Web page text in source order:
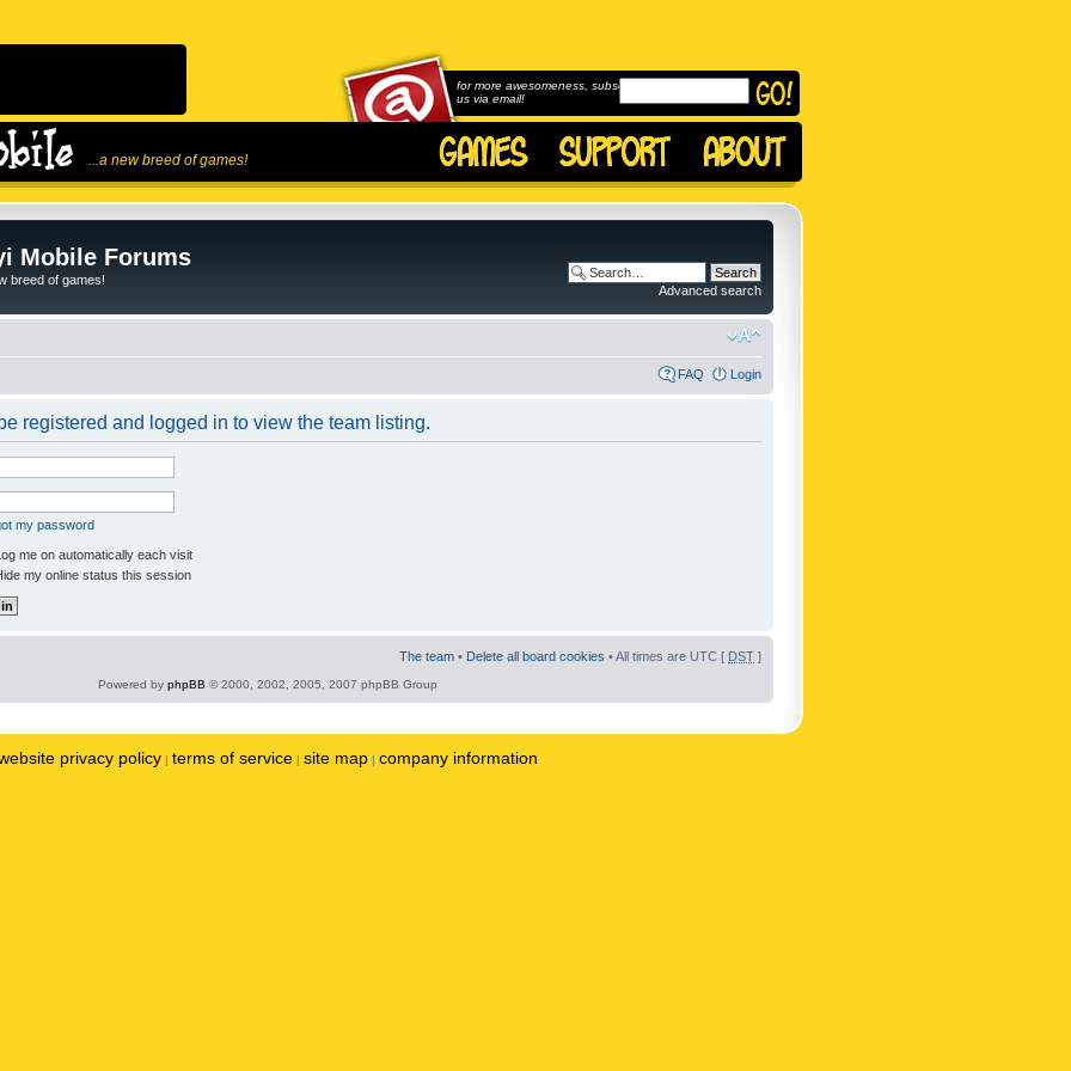
...a new breed of games!
for more awesomeness, subscribe to
us via email!
Mobile Forums
breed of games!
Advanced search
FAQ Login
registered and logged in to view the team listing.
my password
me on automatically each visit
my online status this session
The team • Delete all board cookies • All times are UTC [ DST ]
Powered by phpBB © 2000, 2002, 2005, 2007 phpBB Group
privacy policy | terms of service | site map | company information